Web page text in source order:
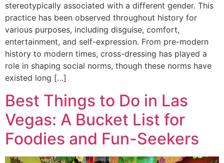
stereotypically associated with a different gender. This
practice has been observed throughout history for
various purposes, including disguise, comfort,
entertainment, and self-expression. From pre-modern
history to modern times, cross-dressing has played a
role in shaping social norms, though these norms have
existed long […]
Best Things to Do in Las
Vegas: A Bucket List for
Foodies and Fun-Seekers